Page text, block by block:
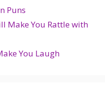
Puns
Make You Rattle with
You Laugh